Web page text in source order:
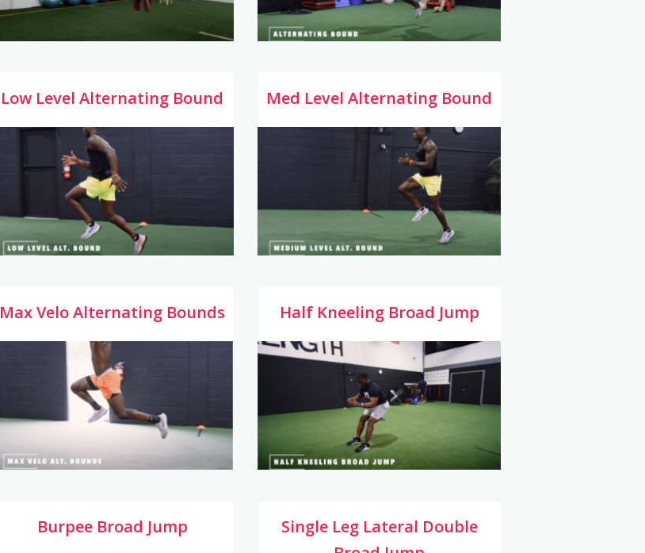
Low Level Alternating Bound Med Level Alternating Bound
Max Velo Alternating Bounds Half Kneeling Broad Jump
Burpee Broad Jump
Single Leg Lateral Double